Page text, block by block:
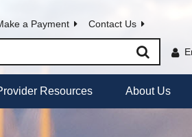
a Payment Contact Us
Resources About Us